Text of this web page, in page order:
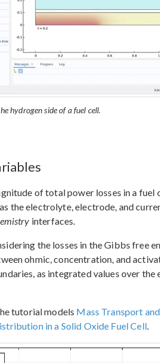
hydrogen side of a fuel cell.
of total power losses in a fuel
the electrolyte, electrode, and
interfaces.
the losses in the Gibbs free
ohmic, concentration, and
as integrated values over
tutorial models Mass Transport
in a Solid Oxide Fuel Cell.